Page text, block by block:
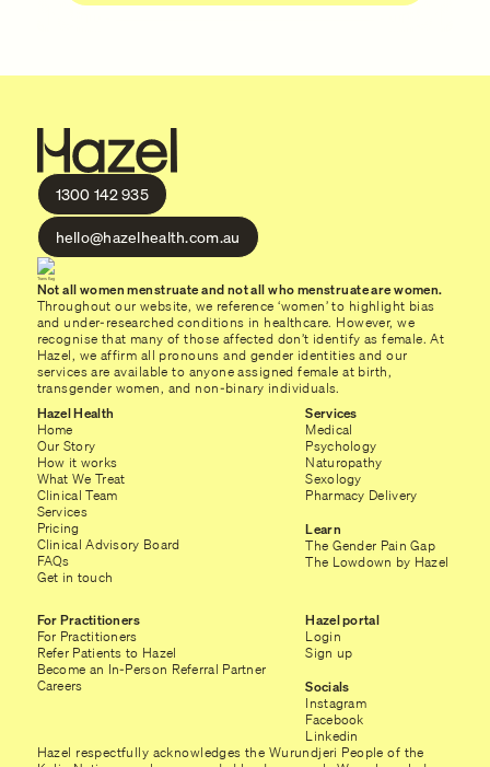
1300 142 935
hello@hazelhealth.com.au
Not all women menstruate and not all who menstruate are women.
Throughout our website, we reference ‘women’ to highlight bias
and under-researched conditions in healthcare. However, we
recognise that many of those affected don’t identify as female. At
Hazel, we affirm all pronouns and gender identities and our
services are available to anyone assigned female at birth,
transgender women, and non-binary individuals.
Hazel Health
Home
Our Story
How it works
What We Treat
Clinical Team
Services
Pricing
Clinical Advisory Board
FAQs
Get in touch
Services
Medical
Psychology
Naturopathy
Sexology
Pharmacy Delivery
Learn
The Gender Pain Gap
The Lowdown by Hazel
For Practitioners
For Practitioners
Refer Patients to Hazel
Become an In-Person Referral Partner
Careers
Hazel portal
Login
Sign up
Socials
Instagram
Facebook
Linkedin
Hazel respectfully acknowledges the Wurundjeri People of the